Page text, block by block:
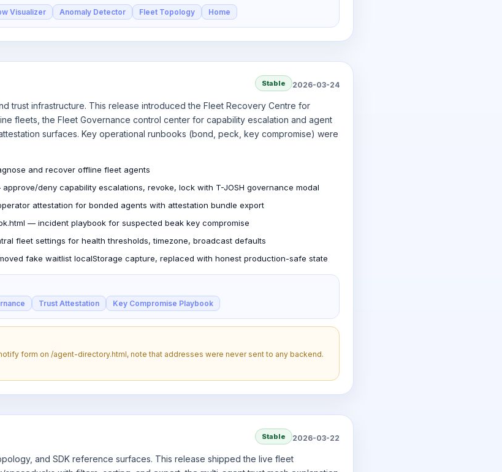
Visualizer Anomaly Detector Fleet Topology Home
Stable 2026-03-24
trust infrastructure. This release introduced the Fleet Recovery Centre for
fleets, the Fleet Governance control center for capability escalation and agent
surfaces. Key operational runbooks (bond, peck, key compromise) were
and recover offline fleet agents
deny capability escalations, revoke, lock with T-JOSH governance modal
attestation for bonded agents with attestation bundle export
— incident playbook for suspected beak key compromise
fleet settings for health thresholds, timezone, broadcast defaults
fake waitlist localStorage capture, replaced with honest production-safe state
Trust Attestation Key Compromise Playbook
form on /agent-directory.html, note that addresses were never sent to any backend.
Stable 2026-03-22
and SDK reference surfaces. This release shipped the live fleet